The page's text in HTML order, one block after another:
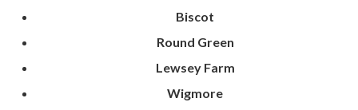
Biscot
Round Green
Lewsey Farm
Wigmore